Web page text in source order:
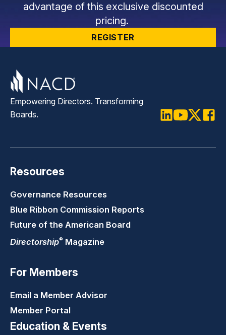
advantage of this exclusive discounted
pricing.
REGISTER
Empowering Directors. Transforming
Boards.
Resources
Governance Resources
Blue Ribbon Commission Reports
Future of the American Board
Directorship® Magazine
For Members
Email a Member Advisor
Member Portal
Education & Events